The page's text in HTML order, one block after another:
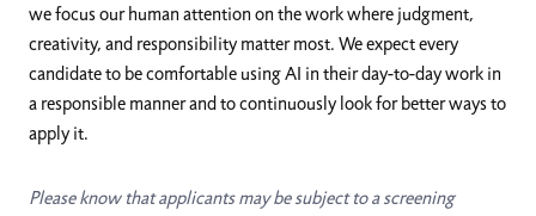
we focus our human attention on the work where judgment,
creativity, and responsibility matter most. We expect every
candidate to be comfortable using AI in their day-to-day work in
a responsible manner and to continuously look for better ways to
apply it.
Please know that applicants may be subject to a screening